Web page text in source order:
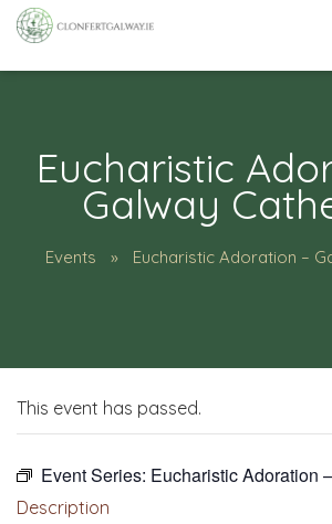
Eucharistic
Galway
Events Eucharistic Adoration –
This event has passed.
Event Series: Eucharistic Adoration
Description